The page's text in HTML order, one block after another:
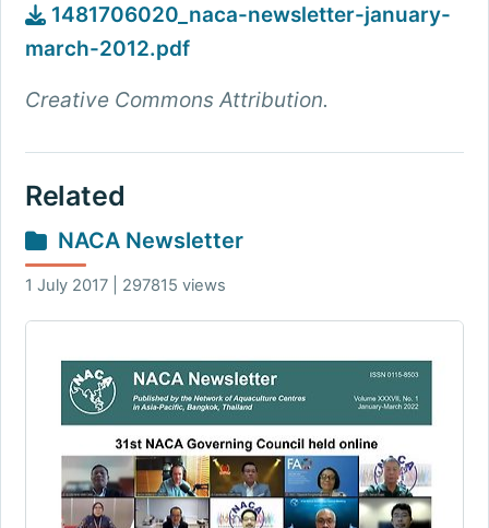
1481706020_naca-newsletter-january-
march-2012.pdf
Creative Commons Attribution.
Related
NACA Newsletter
1 July 2017 | 297815 views